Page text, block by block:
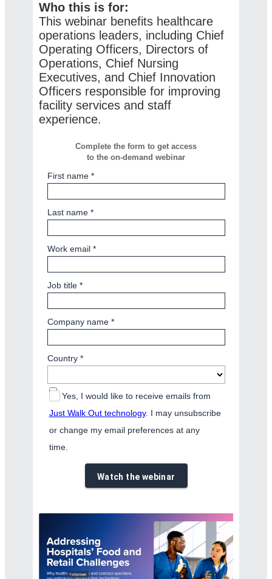
Who this is for:
This webinar benefits healthcare
operations leaders, including Chief
Operating Officers, Directors of
Operations, Chief Nursing
Executives, and Chief Innovation
Officers responsible for improving
facility services and staff
experience.
Complete the form to get access
to the on-demand webinar
First name *
Last name *
Work email *
Job title *
Company name *
Country *
Yes, I would like to receive emails from
Just Walk Out technology. I may unsubscribe
or change my email preferences at any
time.